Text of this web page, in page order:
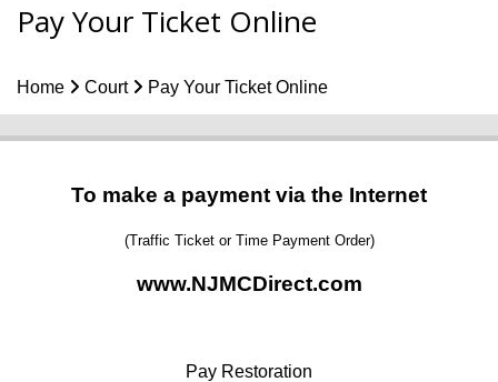
Pay Your Ticket Online
Home Court Pay Your Ticket Online
To make a payment via the Internet
(Traffic Ticket or Time Payment Order)
www.NJMCDirect.com
Pay Restoration